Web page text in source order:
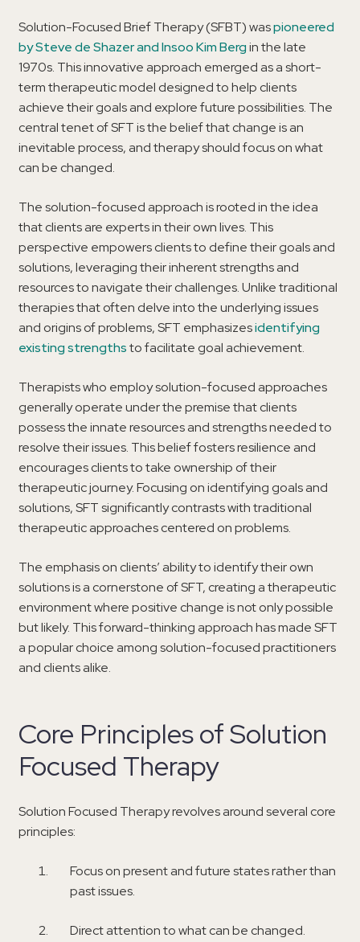
Solution-Focused Brief Therapy (SFBT) waspioneered
by Steve de Shazer and Insoo Kim Bergin the late
1970s. This innovative approach emerged as a short-
term therapeutic model designed to help clients
achieve their goals and explore future possibilities. The
central tenet of SFT is the belief that change is an
inevitable process, and therapy should focus on what
can be changed.
The solution-focused approach is rooted in the idea
that clients are experts in their own lives. This
perspective empowers clients to define their goals and
solutions, leveraging their inherent strengths and
resources to navigate their challenges. Unlike traditional
therapies that often delve into the underlying issues
and origins of problems, SFT emphasizesidentifying
existing strengthsto facilitate goal achievement.
Therapists who employ solution-focused approaches
generally operate under the premise that clients
possess the innate resources and strengths needed to
resolve their issues. This belief fosters resilience and
encourages clients to take ownership of their
therapeutic journey. Focusing on identifying goals and
solutions, SFT significantly contrasts with traditional
therapeutic approaches centered on problems.
The emphasis on clients’ ability to identify their own
solutions is a cornerstone of SFT, creating a therapeutic
environment where positive change is not only possible
but likely. This forward-thinking approach has made SFT
a popular choice among solution-focused practitioners
and clients alike.
Core Principles of Solution
Focused Therapy
Solution Focused Therapy revolves around several core
principles:
Focus on present and future states rather than
past issues.
Direct attention to what can be changed.